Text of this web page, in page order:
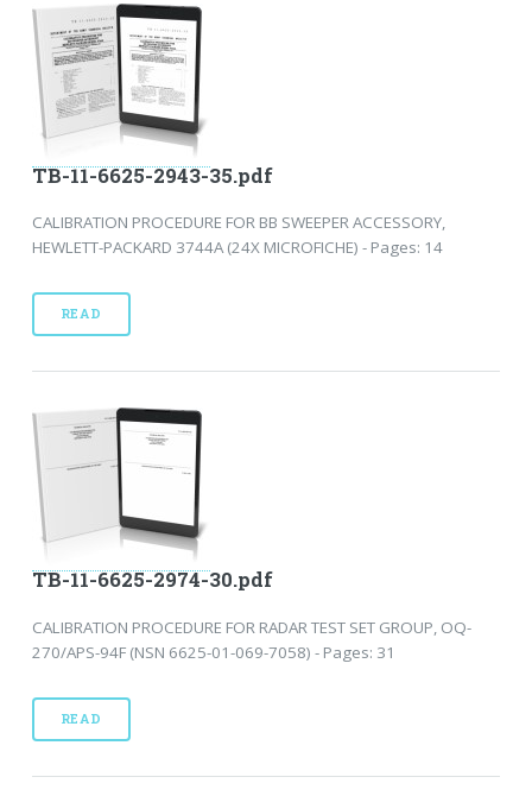
TB-11-6625-2943-35.pdf
CALIBRATION PROCEDURE FOR BB SWEEPER ACCESSORY,
HEWLETT-PACKARD 3744A (24X MICROFICHE) - Pages: 14
READ
TB-11-6625-2974-30.pdf
CALIBRATION PROCEDURE FOR RADAR TEST SET GROUP, OQ-
270/APS-94F (NSN 6625-01-069-7058) - Pages: 31
READ